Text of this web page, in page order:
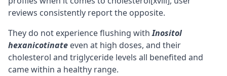
reviews consistently report the opposite.
They do not experience flushing withInositol
hexanicotinate even at high doses, and their
cholesterol and triglyceride levels all benefited and
came within a healthy range.